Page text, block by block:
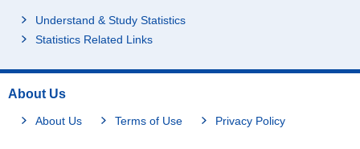
Understand & Study Statistics
Statistics Related Links
About Us
About Us Terms of Use Privacy Policy